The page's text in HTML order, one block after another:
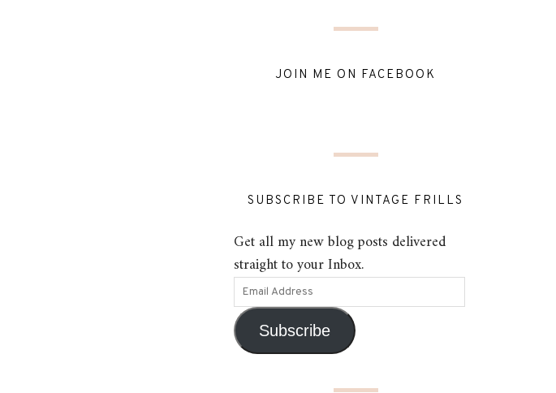
JOIN ME ON FACEBOOK
SUBSCRIBE TO VINTAGE FRILLS
Get all my new blog posts delivered
straight to your Inbox.
Subscribe